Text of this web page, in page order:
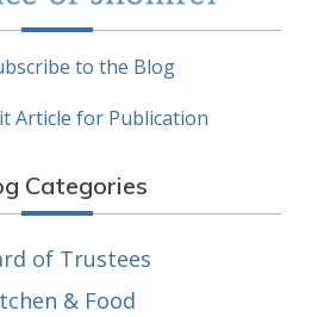
to the Blog
Article for Publication
Categories
of Trustees
& Food